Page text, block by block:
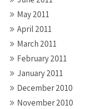
May 2011
April 2011
March 2011
February 2011
January 2011
December 2010
November 2010